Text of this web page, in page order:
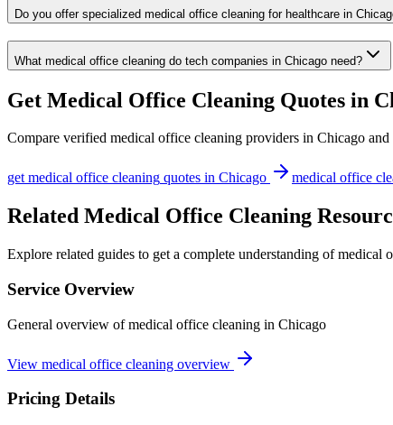
Do you offer specialized medical office cleaning for healthcare in
What medical office cleaning do tech companies in Chicago need?
Get Medical Office Cleaning Quotes in
Compare verified medical office cleaning providers in Chicago and
getmedical office cleaning quotes in Chicago medical office
Related Medical Office Cleaning
Explore related guides to get a complete understanding of
Service Overview
General overview of medical office cleaning in Chicago
View medical office cleaning overview
Pricing Details